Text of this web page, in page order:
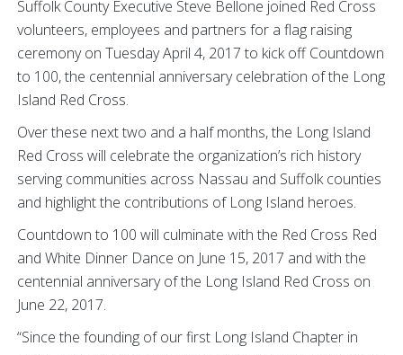
Suffolk County Executive Steve Bellone joined Red Cross
volunteers, employees and partners for a flag raising
ceremony on Tuesday April 4, 2017 to kick off Countdown
to 100, the centennial anniversary celebration of the Long
Island Red Cross.
Over these next two and a half months, the Long Island
Red Cross will celebrate the organization’s rich history
serving communities across Nassau and Suffolk counties
and highlight the contributions of Long Island heroes.
Countdown to 100 will culminate with the Red Cross Red
and White Dinner Dance on June 15, 2017 and with the
centennial anniversary of the Long Island Red Cross on
June 22, 2017.
“Since the founding of our first Long Island Chapter in